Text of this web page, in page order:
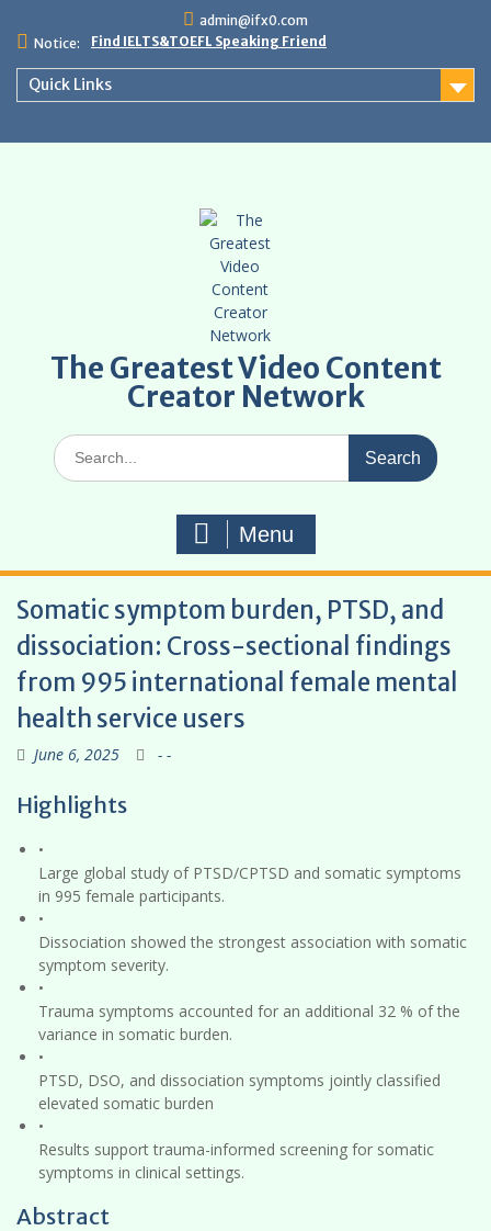
admin@ifx0.com
Notice:
Find IELTS&TOEFL Speaking Friend
Quick Links
The Greatest Video Content
Creator Network
Search
for:
Menu
Somatic symptom burden, PTSD, and
dissociation: Cross-sectional findings
from 995 international female mental
health service users
June 6, 2025 - -
Highlights
•
Large global study of PTSD/CPTSD and somatic symptoms
in 995 female participants.
•
Dissociation showed the strongest association with somatic
symptom severity.
•
Trauma symptoms accounted for an additional 32 % of the
variance in somatic burden.
•
PTSD, DSO, and dissociation symptoms jointly classified
elevated somatic burden
•
Results support trauma-informed screening for somatic
symptoms in clinical settings.
Abstract